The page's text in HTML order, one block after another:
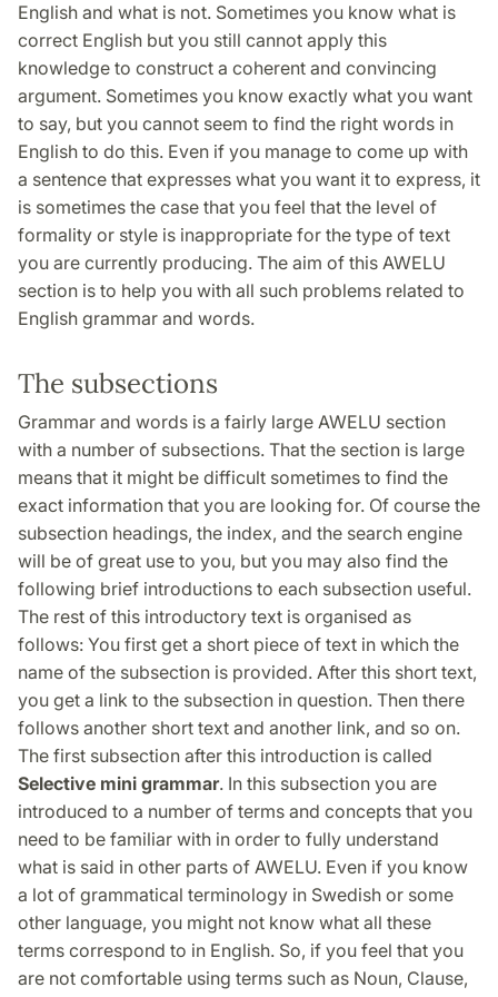
English and what is not. Sometimes you know what is
correct English but you still cannot apply this
knowledge to construct a coherent and convincing
argument. Sometimes you know exactly what you want
to say, but you cannot seem to find the right words in
English to do this. Even if you manage to come up with
a sentence that expresses what you want it to express, it
is sometimes the case that you feel that the level of
formality or style is inappropriate for the type of text
you are currently producing. The aim of this AWELU
section is to help you with all such problems related to
English grammar and words.
The subsections
Grammar and words is a fairly large AWELU section
with a number of subsections. That the section is large
means that it might be difficult sometimes to find the
exact information that you are looking for. Of course the
subsection headings, the index, and the search engine
will be of great use to you, but you may also find the
following brief introductions to each subsection useful.
The rest of this introductory text is organised as
follows: You first get a short piece of text in which the
name of the subsection is provided. After this short text,
you get a link to the subsection in question. Then there
follows another short text and another link, and so on.
The first subsection after this introduction is called
Selective mini grammar. In this subsection you are
introduced to a number of terms and concepts that you
need to be familiar with in order to fully understand
what is said in other parts of AWELU. Even if you know
a lot of grammatical terminology in Swedish or some
other language, you might not know what all these
terms correspond to in English. So, if you feel that you
are not comfortable using terms such as Noun, Clause,